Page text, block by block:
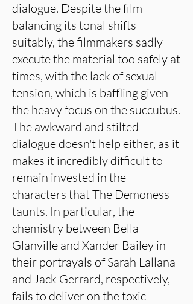
dialogue. Despite the film
balancing its tonal shifts
suitably, the filmmakers sadly
execute the material too safely at
times, with the lack of sexual
tension, which is baffling given
the heavy focus on the succubus.
The awkward and stilted
dialogue doesn't help either, as it
makes it incredibly difficult to
remain invested in the
characters that The Demoness
taunts. In particular, the
chemistry between Bella
Glanville and Xander Bailey in
their portrayals of Sarah Lallana
and Jack Gerrard, respectively,
fails to deliver on the toxic